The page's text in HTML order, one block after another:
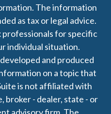
The information
as tax or legal advice.
professionals for specific
individual situation.
and produced
on a topic that
is not affiliated with
broker - dealer, state - or